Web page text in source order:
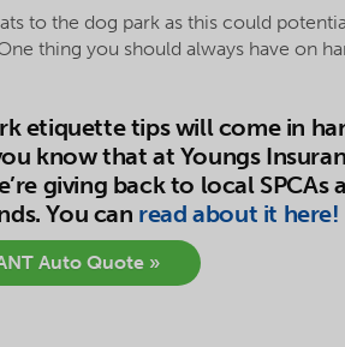
to the dog park as this could
thing you should always have on
etiquette tips will come in
know that at Youngs
giving back to local
You can read about it here!
Auto Quote »